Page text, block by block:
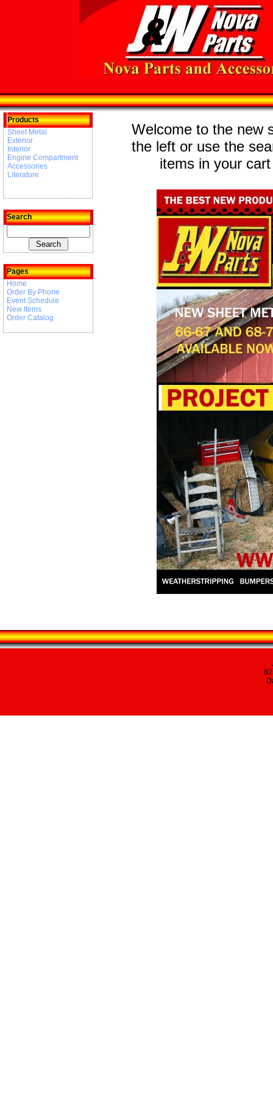
Products
Sheet Metal
Exterior
Interior
Engine Compartment
Accessories
Literature
Search
Pages
Home
Order By Phone
Event Schedule
New Items
Order Catalog
Welcome to the new
the left or use the
items in your